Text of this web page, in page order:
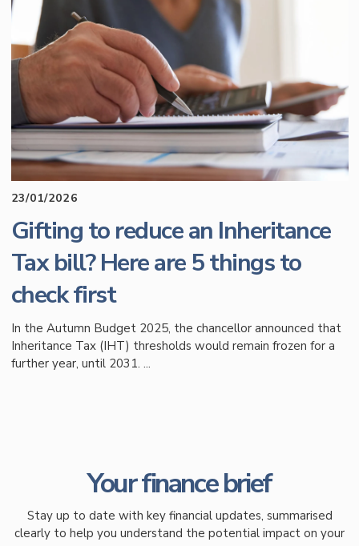
23/01/2026
Gifting to reduce an Inheritance
Tax bill? Here are 5 things to
check first
In the Autumn Budget 2025, the chancellor announced that
Inheritance Tax (IHT) thresholds would remain frozen for a
further year, until 2031. ...
Your finance brief
Stay up to date with key financial updates, summarised
clearly to help you understand the potential impact on your